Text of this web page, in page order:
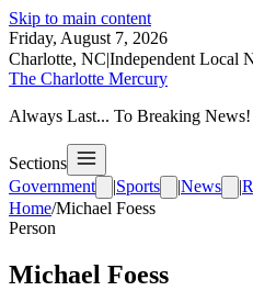
Skip to main content
Friday, August 7, 2026
Charlotte, NC|Independent Local
The Charlotte Mercury
Always Last... To Breaking News!
Sections
Government
|Sports |News |
Home/Michael Foess
Person
Michael Foess